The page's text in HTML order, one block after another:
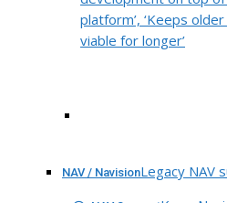
platform’, ‘Keeps
viable for longer’
NAV / NavisionLegacy NAV